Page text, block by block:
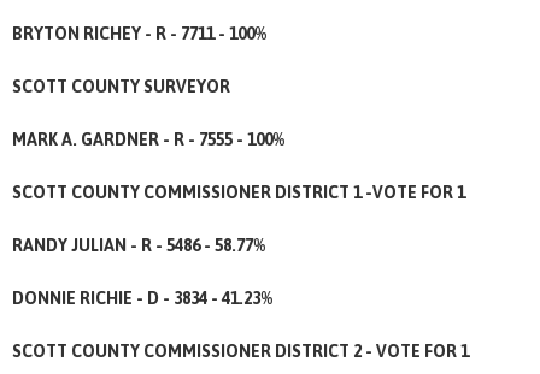
BRYTON RICHEY - R - 7711 - 100%
SCOTT COUNTY SURVEYOR
MARK A. GARDNER - R - 7555 - 100%
SCOTT COUNTY COMMISSIONER DISTRICT 1 -VOTE FOR 1
RANDY JULIAN - R - 5486 - 58.77%
DONNIE RICHIE - D - 3834 - 41.23%
SCOTT COUNTY COMMISSIONER DISTRICT 2 - VOTE FOR 1